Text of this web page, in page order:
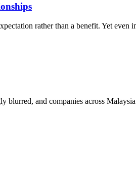
rather than a benefit. Yet
and companies across